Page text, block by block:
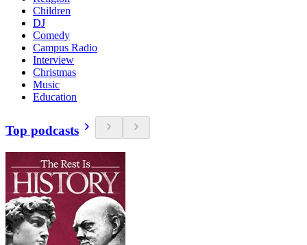
Children
DJ
Comedy
Campus Radio
Interview
Christmas
Music
Education
Top podcasts